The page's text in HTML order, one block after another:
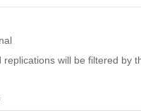
will be filtered by